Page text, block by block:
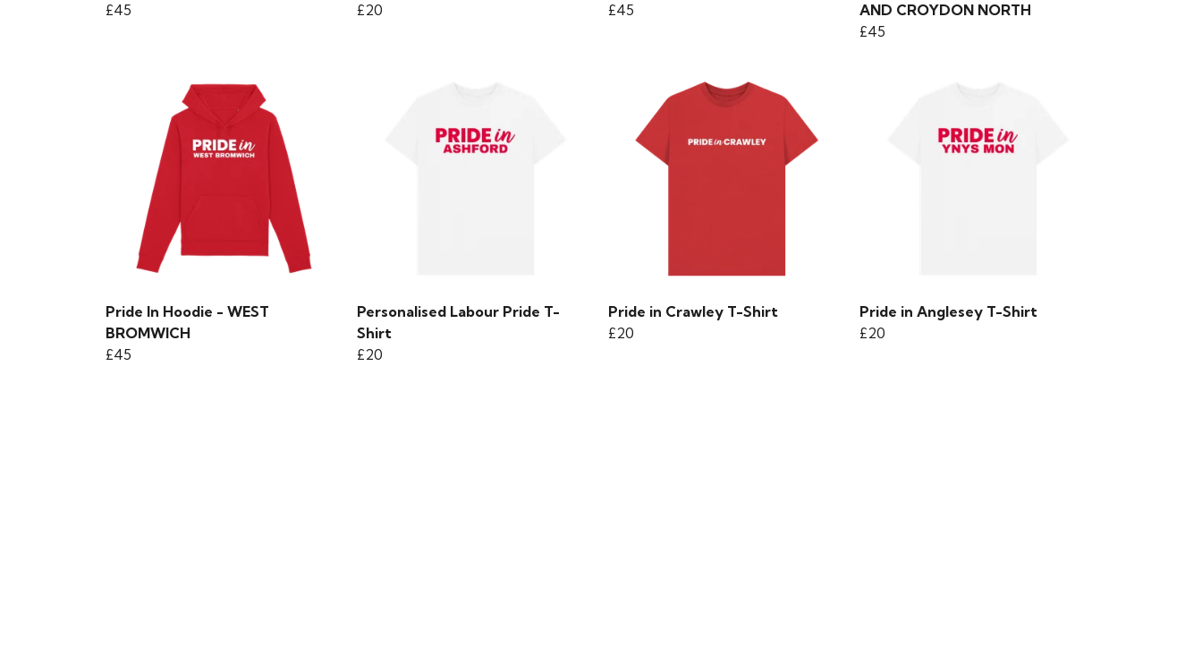
£45
£20
£45
AND CROYDON NORTH
£45
Pride In Hoodie - WEST
BROMWICH
£45
Personalised Labour Pride T-
Shirt
£20
Pride in Crawley T-Shirt
£20
Pride in Anglesey T-Shirt
£20